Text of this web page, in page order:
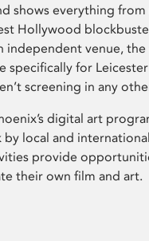
shows everything
Hollywood
independent venue,
specifically for
screening in any
digital art
local and
provide
their own film and art.